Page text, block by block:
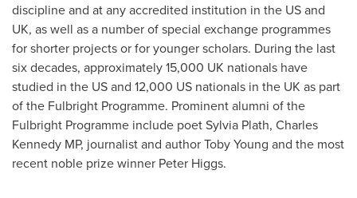
discipline and at any accredited institution in the US and
UK, as well as a number of special exchange programmes
for shorter projects or for younger scholars. During the last
six decades, approximately 15,000 UK nationals have
studied in the US and 12,000 US nationals in the UK as part
of the Fulbright Programme. Prominent alumni of the
Fulbright Programme include poetSylvia Plath, Charles
Kennedy MP, journalist and authorToby Young and the most
recent noble prize winner Peter Higgs.